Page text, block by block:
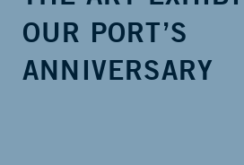
OUR PORT’S
ANNIVERSARY